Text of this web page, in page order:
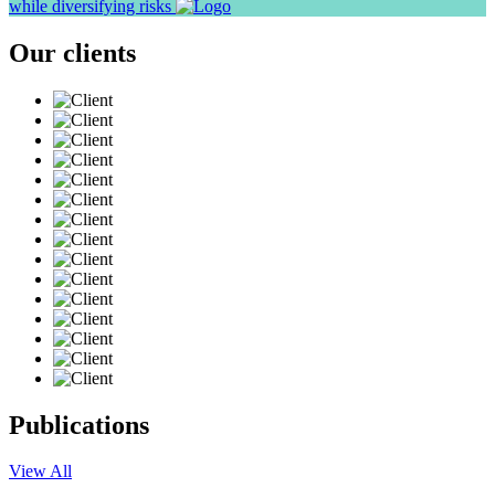
while diversifying risks
Our clients
Publications
View All